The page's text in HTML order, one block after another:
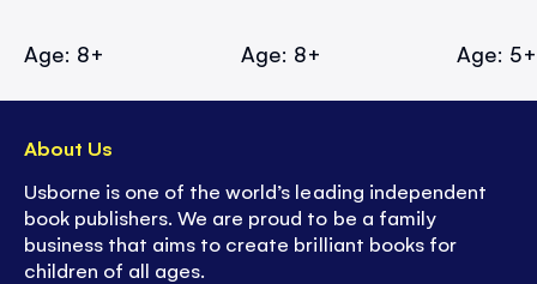
Age: 8+ Age: 8+ Age: 5+
About Us
Usborne is one of the world’s leading independent
book publishers. We are proud to be a family
business that aims to create brilliant books for
children of all ages.